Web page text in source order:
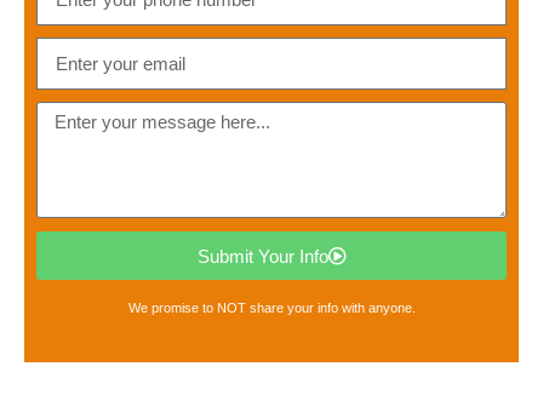
Submit Your Info
We promise to NOT share your info with anyone.